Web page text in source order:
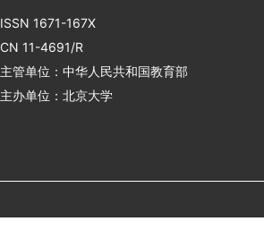
ISSN 1671-167X
CN 11-4691/R
主管单位：中华人民共和国教育部
主办单位：北京大学